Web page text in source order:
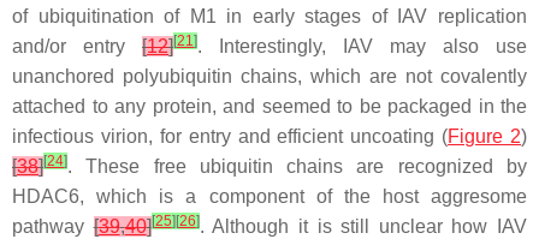
of ubiquitination of M1 in early stages of IAV replication
and/or entry [12][21]. Interestingly, IAV may also use
unanchored polyubiquitin chains, which are not covalently
attached to any protein, and seemed to be packaged in the
infectious virion, for entry and efficient uncoating (Figure 2)
[38][24]. These free ubiquitin chains are recognized by
HDAC6, which is a component of the host aggresome
pathway[39,40][25] [26]. Although it is still unclear how IAV